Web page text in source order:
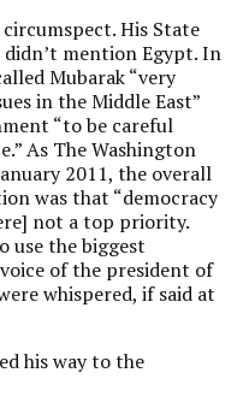
His State
mention Egypt. In
Mubarak “very
in the Middle East”
“to be careful
As The Washington
2011, the overall
was that “democracy
not a top priority.
use the biggest
of the president of
whispered, if said at
his way to the